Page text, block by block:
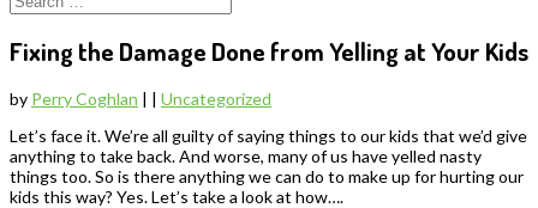
Fixing the Damage Done from Yelling at Your Kids
by Perry Coghlan | | Uncategorized
Let’s face it. We’re all guilty of saying things to our kids that we’d give
anything to take back. And worse, many of us have yelled nasty
things too. So is there anything we can do to make up for hurting our
kids this way? Yes. Let’s take a look at how….